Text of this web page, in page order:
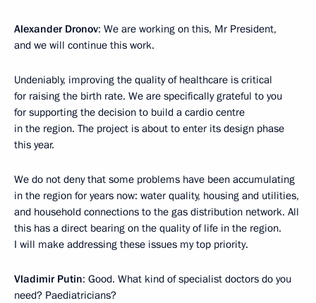
Alexander Dronov: We are working on this, Mr President,
and we will continue this work.
Undeniably, improving the quality of healthcare is critical
for raising the birth rate. We are specifically grateful to you
for supporting the decision to build a cardio centre
in the region. The project is about to enter its design phase
this year.
We do not deny that some problems have been accumulating
in the region for years now: water quality, housing and utilities,
and household connections to the gas distribution network. All
this has a direct bearing on the quality of life in the region.
I will make addressing these issues my top priority.
Vladimir Putin: Good. What kind of specialist doctors do you
need? Paediatricians?